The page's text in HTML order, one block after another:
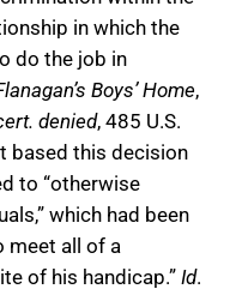
in which the
do the job in
Boys’ Home,
denied, 485 U.S.
based this decision
to “otherwise
which had been
meet all of a
of his handicap.” Id.